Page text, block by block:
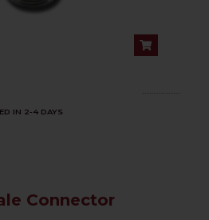
................
IN 2-4 DAYS
Connector